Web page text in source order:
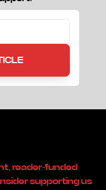
reader-funded
supporting us